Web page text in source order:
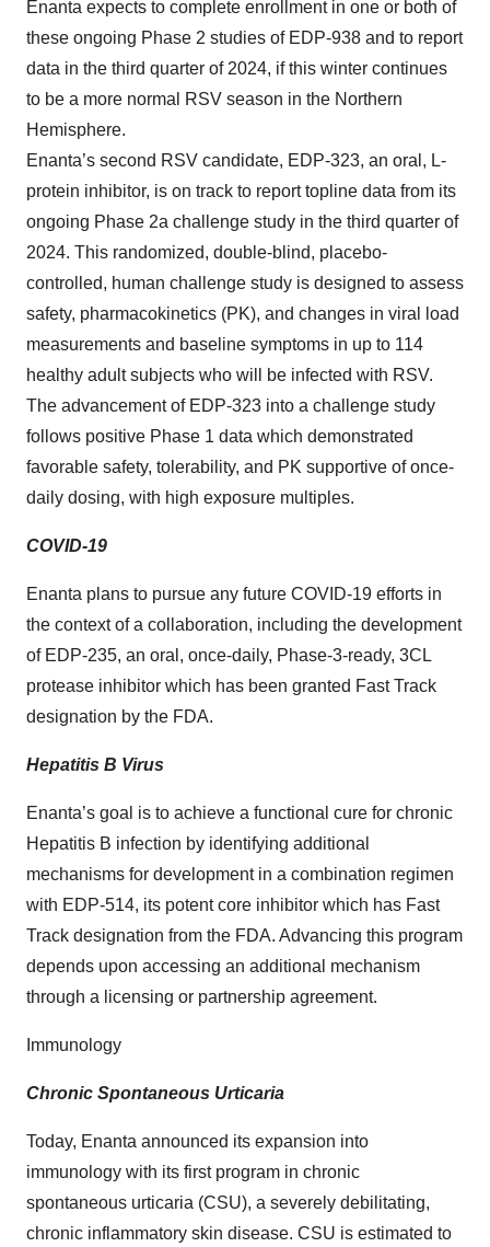
Enanta expects to complete enrollment in one or both of
these ongoing Phase 2 studies of EDP-938 and to report
data in the third quarter of 2024, if this winter continues
to be a more normal RSV season in the Northern
Hemisphere.
Enanta’s second RSV candidate, EDP-323, an oral, L-
protein inhibitor, is on track to report topline data from its
ongoing Phase 2a challenge study in the third quarter of
2024. This randomized, double-blind, placebo-
controlled, human challenge study is designed to assess
safety, pharmacokinetics (PK), and changes in viral load
measurements and baseline symptoms in up to 114
healthy adult subjects who will be infected with RSV.
The advancement of EDP-323 into a challenge study
follows positive Phase 1 data which demonstrated
favorable safety, tolerability, and PK supportive of once-
daily dosing, with high exposure multiples.
COVID-19
Enanta plans to pursue any future COVID-19 efforts in
the context of a collaboration, including the development
of EDP-235, an oral, once-daily, Phase-3-ready, 3CL
protease inhibitor which has been granted Fast Track
designation by the FDA.
Hepatitis B Virus
Enanta’s goal is to achieve a functional cure for chronic
Hepatitis B infection by identifying additional
mechanisms for development in a combination regimen
with EDP-514, its potent core inhibitor which has Fast
Track designation from the FDA. Advancing this program
depends upon accessing an additional mechanism
through a licensing or partnership agreement.
Immunology
Chronic Spontaneous Urticaria
Today, Enanta announced its expansion into
immunology with its first program in chronic
spontaneous urticaria (CSU), a severely debilitating,
chronic inflammatory skin disease. CSU is estimated to